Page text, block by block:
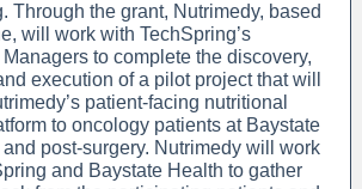
Through the grant, Nutrimedy, based
will work with TechSpring’s
Managers to complete the discovery,
execution of a pilot project that will
patient-facing nutritional
to oncology patients at Baystate
and post-surgery. Nutrimedy will work
and Baystate Health to gather